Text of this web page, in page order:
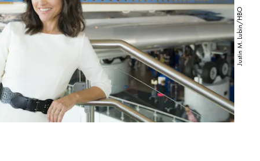
Justin M. Lubin/HBO